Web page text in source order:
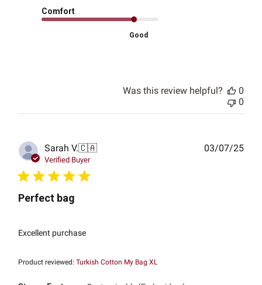
Comfort
Good
Was this review helpful?
0
0
Sarah V.🇨🇦
Verified Buyer
Perfect bag
Excellent purchase
Product reviewed:Turkish Cotton My Bag XL
03/07/25